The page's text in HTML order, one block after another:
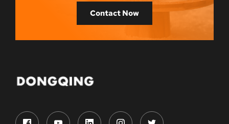
Contact Now